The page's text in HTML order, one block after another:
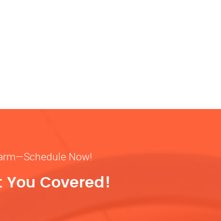
Now!
You Covered!